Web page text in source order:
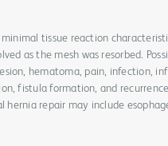
tissue reaction
as the mesh was resorbed.
hematoma, pain, infection,
fistula formation, and
repair may include